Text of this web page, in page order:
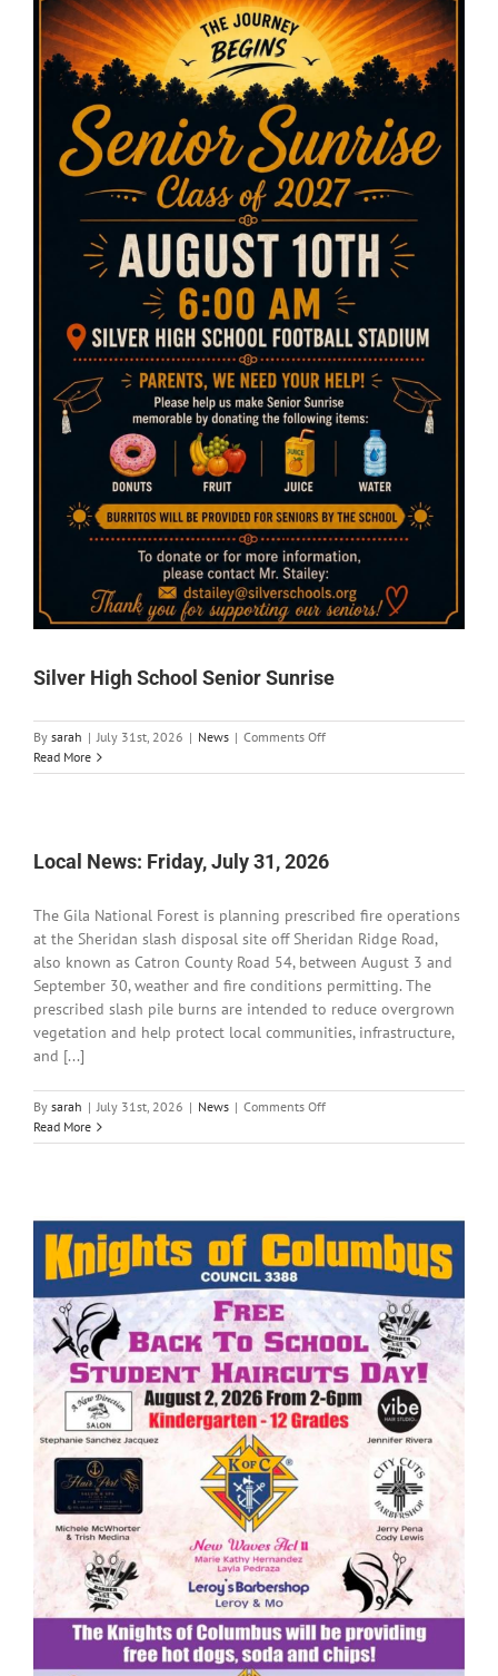
Cleanup
Silver High School Senior Sunrise
By sarah | July 31st, 2026 | News | Comments Offon
High
Read More
Local News: Friday, July 31, 2026
The Gila National Forest is planning prescribed fire operations
at the Sheridan slash disposal site off Sheridan Ridge Road,
also known as Catron County Road 54, between August 3 and
September 30, weather and fire conditions permitting. The
prescribed slash pile burns are intended to reduce overgrown
vegetation and help protect local communities, infrastructure,
and [...]
By sarah | July 31st, 2026 | News | Comments Offon
News:
2026
Read More